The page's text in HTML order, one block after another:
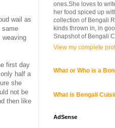
wail as
same
weaving
first day
half a
she
not be
then like
ones.She loves to
her food spiced up
collection of Bengali
kinds thrown in, in
Snapshot of Bengali
View my complete
What or Who is a
What is Bengali
AdSense